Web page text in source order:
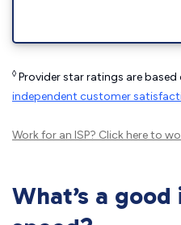
◊ Provider star ratings are based
independent customer
Work for an ISP? Click hereto
What’s a